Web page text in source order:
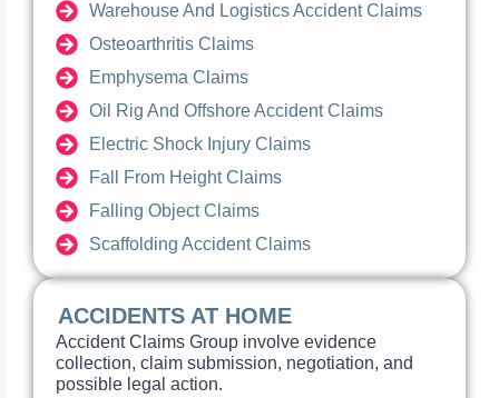
Warehouse And Logistics Accident Claims
Osteoarthritis Claims
Emphysema Claims
Oil Rig And Offshore Accident Claims
Electric Shock Injury Claims
Fall From Height Claims
Falling Object Claims
Scaffolding Accident Claims
ACCIDENTS AT HOME
Accident Claims Group involve evidence
collection, claim submission, negotiation, and
possible legal action.